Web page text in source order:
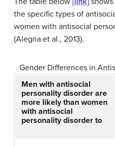
the specific types of
women with antisocial
(Alegria et al., 2013).
Gender Differences in
Men with antisocial
personality disorder are
more likely than women
with antisocial
personality disorder to